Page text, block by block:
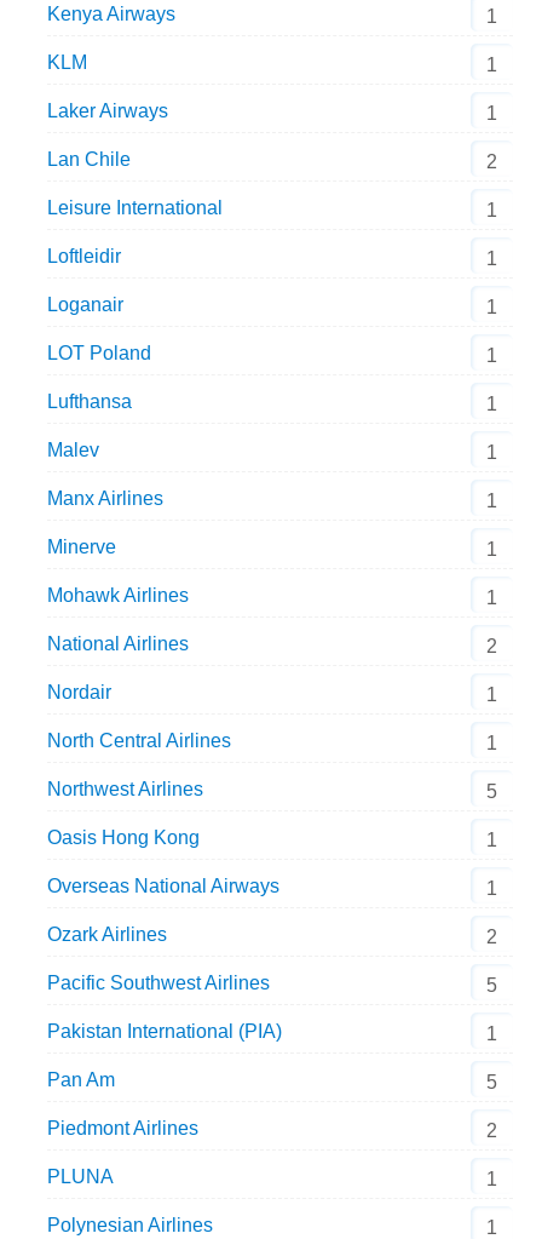
Kenya Airways 1
KLM 1
Laker Airways 1
Lan Chile 2
Leisure International 1
Loftleidir 1
Loganair 1
LOT Poland 1
Lufthansa 1
Malev 1
Manx Airlines 1
Minerve 1
Mohawk Airlines 1
National Airlines 2
Nordair 1
North Central Airlines 1
Northwest Airlines 5
Oasis Hong Kong 1
Overseas National Airways 1
Ozark Airlines 2
Pacific Southwest Airlines 5
Pakistan International (PIA) 1
Pan Am 5
Piedmont Airlines 2
PLUNA 1
Polynesian Airlines 1